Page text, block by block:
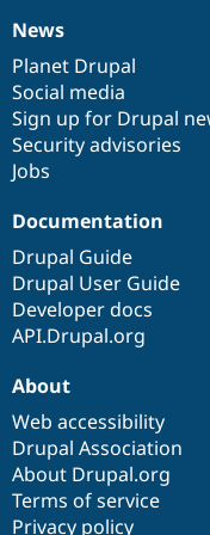
News
items
News
Planet Drupal
Social media
Sign up for Drupal
Security advisories
Jobs
Our
community
Documentation
Documentation
Drupal Guide
Drupal User Guide
Developer docs
API.Drupal.org
Drupal
code
base
Governance
of
community
About
Web accessibility
Drupal Association
About Drupal.org
Terms of service
Privacy policy